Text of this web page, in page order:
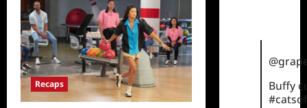
Recap
for
2/15/2021:
And
Then
There
Were
Four
Recaps
Buffy